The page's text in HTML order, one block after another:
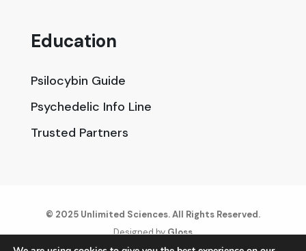
Education
Psilocybin Guide
Psychedelic Info Line
Trusted Partners
© 2025 Unlimited Sciences. All Rights Reserved.
Designed byGloss